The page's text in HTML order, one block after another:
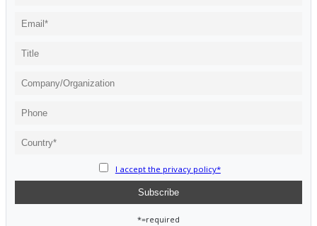
I accept the privacy policy*
*=required